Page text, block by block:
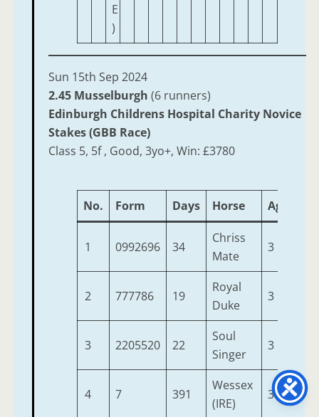
E
)
Sun 15th Sep 2024
2.45 Musselburgh (6 runners)
Edinburgh Childrens Hospital Charity Novice
Stakes (GBB Race)
Class 5, 5f , Good, 3yo+, Win: £3780
No. Form Days Horse Age
1 0992696 34
Chriss
Mate
3
2 777786 19
Royal
Duke
3
3 2205520 22
Soul
Singer
3
4 7 391
Wessex
(IRE)
3 9-7